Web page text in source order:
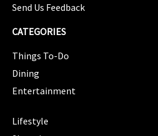
Send Us Feedback
CATEGORIES
Things To-Do
Dining
Entertainment
Lifestyle